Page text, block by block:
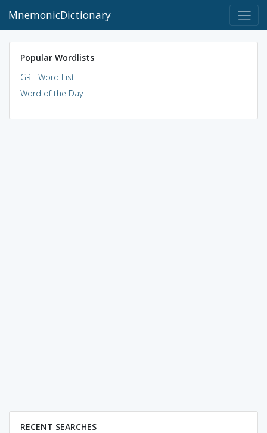
MnemonicDictionary
Popular Wordlists
GRE Word List
Word of the Day
RECENT SEARCHES